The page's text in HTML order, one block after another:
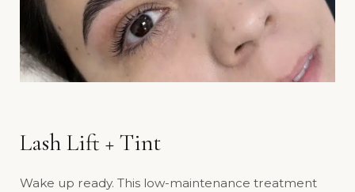
Lash Lift + Tint
Wake up ready. This low-maintenance treatment